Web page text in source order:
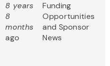
8 years
8
months
ago
Funding
Opportunities
and Sponsor
News